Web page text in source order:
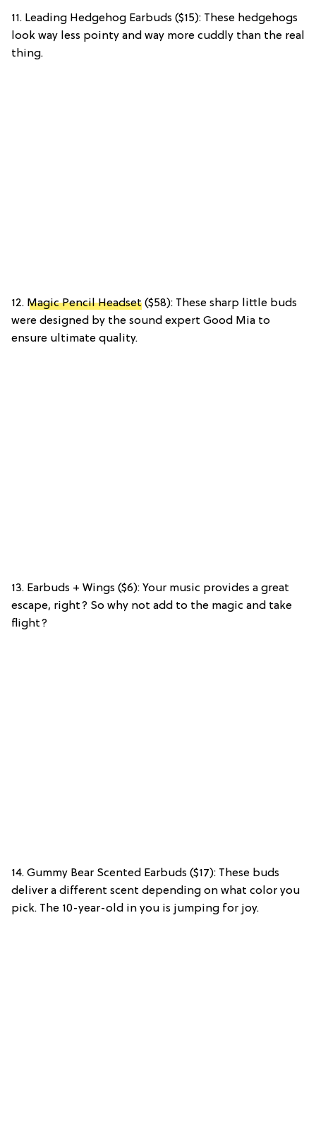
11. Leading Hedgehog Earbuds ($15): These hedgehogs
look way less pointy and way more cuddly than the real
thing.
12. Magic Pencil Headset ($58): These sharp little buds
were designed by the sound expert Good Mia to
ensure ultimate quality.
13. Earbuds + Wings ($6): Your music provides a great
escape, right? So why not add to the magic and take
flight?
14. Gummy Bear Scented Earbuds ($17): These buds
deliver a different scent depending on what color you
pick. The 10-year-old in you is jumping for joy.